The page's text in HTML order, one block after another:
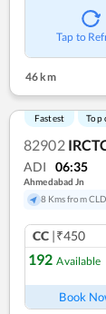
Tap to
46 km
Fastest Top
82902
ADI 06:35
Ahmedabad Jn
8 Kms from
CC |₹450
192 Available
Book